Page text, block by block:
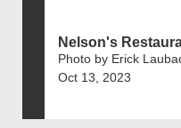
Nelson's
Photo by Erick
Oct 13, 2023